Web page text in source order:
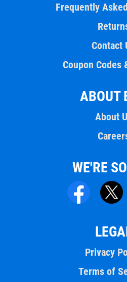
Frequently
Contact
Coupon Codes
ABOUT
About
WE'RE
Privacy
Terms of